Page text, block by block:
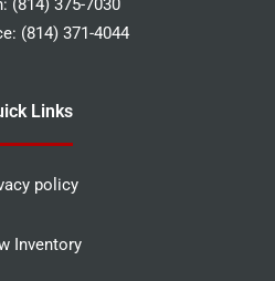
(814) 375-7030
(814) 371-4044
Links
policy
Inventory